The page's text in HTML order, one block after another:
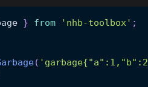
} from 'nhb-toolbox' ;
(